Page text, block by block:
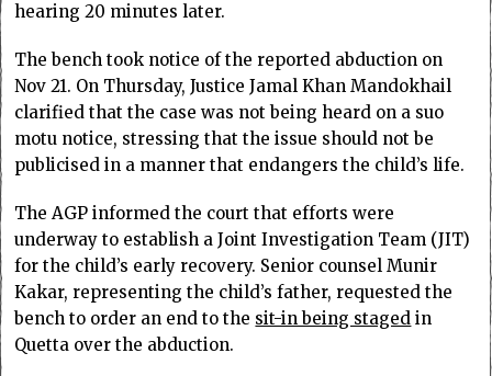
hearing 20 minutes later.
The bench took notice of the reported abduction on
Nov 21. On Thursday, Justice Jamal Khan Mandokhail
clarified that the case was not being heard on a suo
motu notice, stressing that the issue should not be
publicised in a manner that endangers the child’s life.
The AGP informed the court that efforts were
underway to establish a Joint Investigation Team (JIT)
for the child’s early recovery. Senior counsel Munir
Kakar, representing the child’s father, requested the
bench to order an end to the sit-in being staged in
Quetta over the abduction.